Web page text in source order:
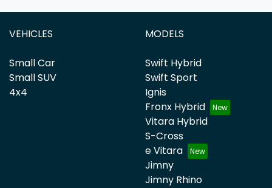
VEHICLES
Small Car
Small SUV
4x4
MODELS
Swift Hybrid
Swift Sport
Ignis
Fronx Hybrid
Vitara Hybrid
S-Cross
e Vitara
Jimny
Jimny Rhino